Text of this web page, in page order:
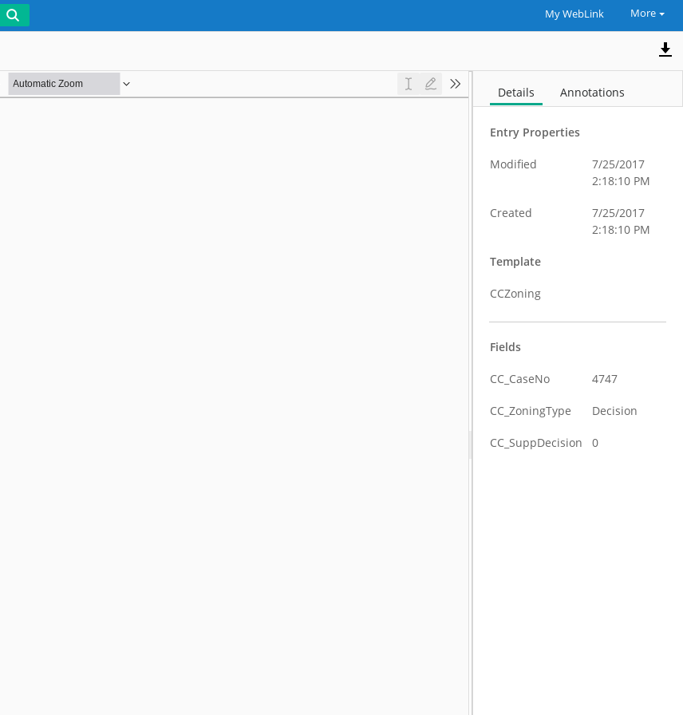
My WebLink More
Details Annotations
Entry Properties
Modified
7/25/2017
2:18:10 PM
Created
7/25/2017
2:18:10 PM
Template
CCZoning
Fields
CC_CaseNo 4747
CC_ZoningType Decision
CC_SuppDecision 0